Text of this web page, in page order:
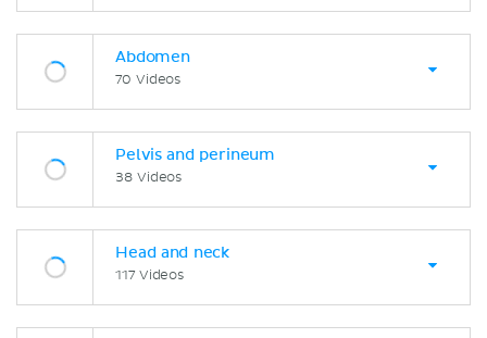
Abdomen
70 Videos
Pelvis and perineum
38 Videos
Head and neck
117 Videos